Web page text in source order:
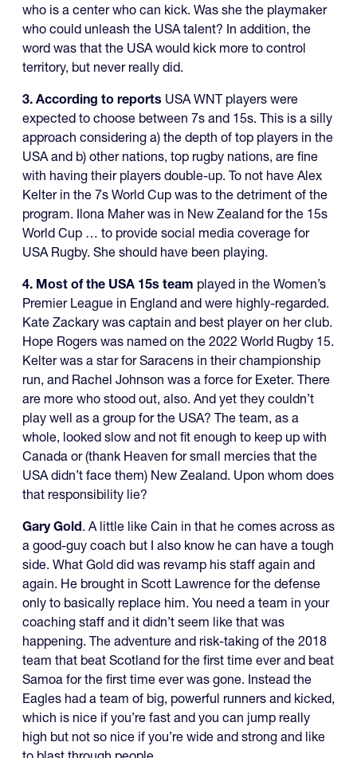
who is a center who can kick. Was she the playmaker
who could unleash the USA talent? In addition, the
word was that the USA would kick more to control
territory, but never really did.
3. According to reports USA WNT players were
expected to choose between 7s and 15s. This is a silly
approach considering a) the depth of top players in the
USA and b) other nations, top rugby nations, are fine
with having their players double-up. To not have Alex
Kelter in the 7s World Cup was to the detriment of the
program. Ilona Maher was in New Zealand for the 15s
World Cup … to provide social media coverage for
USA Rugby. She should have been playing.
4. Most of the USA 15s team played in the Women’s
Premier League in England and were highly-regarded.
Kate Zackary was captain and best player on her club.
Hope Rogers was named on the 2022 World Rugby 15.
Kelter was a star for Saracens in their championship
run, and Rachel Johnson was a force for Exeter. There
are more who stood out, also. And yet they couldn’t
play well as a group for the USA? The team, as a
whole, looked slow and not fit enough to keep up with
Canada or (thank Heaven for small mercies that the
USA didn’t face them) New Zealand. Upon whom does
that responsibility lie?
Gary Gold. A little like Cain in that he comes across as
a good-guy coach but I also know he can have a tough
side. What Gold did was revamp his staff again and
again. He brought in Scott Lawrence for the defense
only to basically replace him. You need a team in your
coaching staff and it didn’t seem like that was
happening. The adventure and risk-taking of the 2018
team that beat Scotland for the first time ever and beat
Samoa for the first time ever was gone. Instead the
Eagles had a team of big, powerful runners and kicked,
which is nice if you’re fast and you can jump really
high but not so nice if you’re wide and strong and like